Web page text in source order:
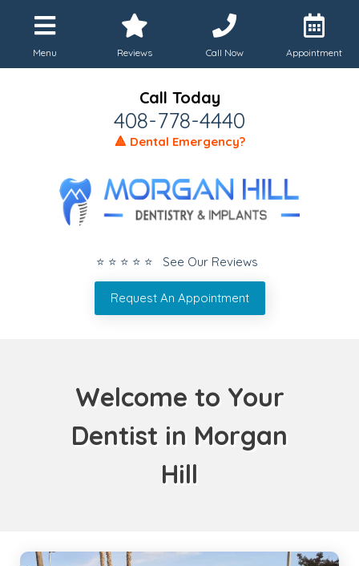
Menu Reviews Call Now Appointment
Call Today
408-778-4440
🔺 Dental Emergency?
⭐ ⭐ ⭐ ⭐ ⭐ See Our Reviews
Request An Appointment
Welcome to Your
Dentist in Morgan
Hill